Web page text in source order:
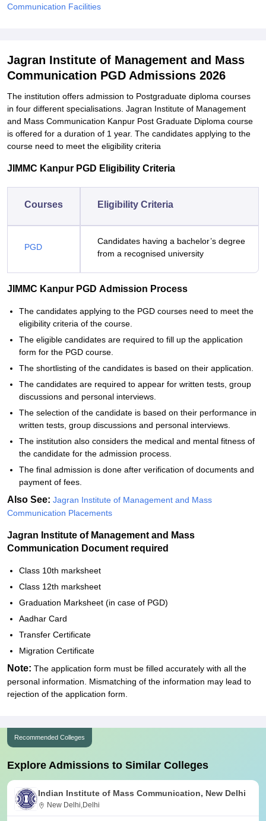
Communication Facilities
Jagran Institute of Management and Mass
Communication PGD Admissions 2026
The institution offers admission to Postgraduate diploma courses
in four different specialisations. Jagran Institute of Management
and Mass Communication Kanpur Post Graduate Diploma course
is offered for a duration of 1 year. The candidates applying to the
course need to meet the eligibility criteria
JIMMC Kanpur PGD Eligibility Criteria
Courses Eligibility Criteria
PGD
Candidates having a bachelor’s degree
from a recognised university
JIMMC Kanpur PGD Admission Process
The candidates applying to the PGD courses need to meet the
eligibility criteria of the course.
The eligible candidates are required to fill up the application
form for the PGD course.
The shortlisting of the candidates is based on their application.
The candidates are required to appear for written tests, group
discussions and personal interviews.
The selection of the candidate is based on their performance in
written tests, group discussions and personal interviews.
The institution also considers the medical and mental fitness of
the candidate for the admission process.
The final admission is done after verification of documents and
payment of fees.
Also See: Jagran Institute of Management and Mass
Communication Placements
Jagran Institute of Management and Mass
Communication Document required
Class 10th marksheet
Class 12th marksheet
Graduation Marksheet (in case of PGD)
Aadhar Card
Transfer Certificate
Migration Certificate
Note: The application form must be filled accurately with all the
personal information. Mismatching of the information may lead to
rejection of the application form.
Recommended Colleges
Explore Admissions to Similar Colleges
Indian Institute of Mass Communication, New Delhi
New Delhi,Delhi